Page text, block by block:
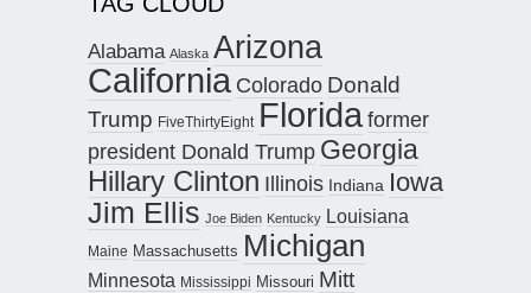
Alabama Alaska Arizona
California Colorado Donald
Trump FiveThirtyEight Floridaformer
president Donald Trump Georgia
Hillary Clinton Illinois Indiana Iowa
Jim Ellis Joe Biden Kentucky Louisiana
Maine Massachusetts Michigan
Minnesota Mississippi Missouri Mitt